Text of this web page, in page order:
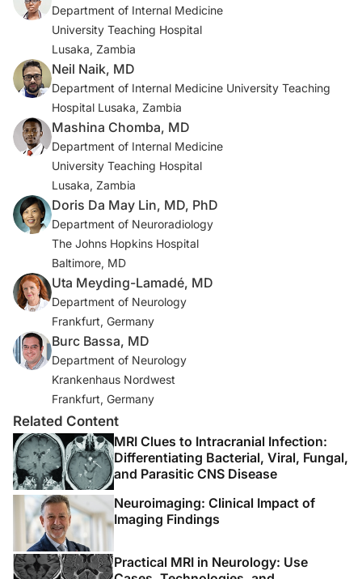
3. Saxena D, Pinto DS, Tandon AS, Hoisala R. MRI
findings in tubercular radiculomyelitis.
eNeurologicalSci. 2021;22:100316.
doi:10.1016/j.ensci.2021.100316
4. Chang KH, Han MH, Choi YW, Kim IO, Han MC, Kim
CW. Tuberculous arachnoiditis of the spine: findings on
myelography, CT, and MR imaging. AJNR Am J
Neuroradiol. 1989;10(6):1255-1262.
5. Gabbai AA, Castelo A, Oliveira ASB. HIV peripheral
neuropathy. In Handbook of Clinical Neurology.
Elsevier; 2013:515-529. doi:10.1016/B978-0-444-
52902-2.00029-1
6. Wang J-L, Han C, Yang F-L, Wang M-S, He Y. Normal
cerebrospinal fluid protein and associated clinical
characteristics in children with tuberculous meningitis.
Ann Med. 2021;53(1):885-889.
doi:10.1080/07853890.2021.1937692
7. Manyelo CM, Solomons RS, Walzl G, Chegou NN.
Tuberculous meningitis: pathogenesis, immune
responses, diagnostic challenges, and the potential of
biomarker-based approaches. J Clin Microbiol.
2021;59(3):e01771-e01720. doi:10.1128/JCM.01771-20
8. Moghtaderi A, Alavi Naini R. Tuberculous
radiculomyelitis: review and presentation of five
patients. Int J Tuberc Lung Dis. 2003;7(12):1186-1190.
Department of Internal Medicine
University Teaching Hospital
Lusaka, Zambia
Neil Naik, MD
Department of Internal Medicine University Teaching
Hospital Lusaka, Zambia
Mashina Chomba, MD
Department of Internal Medicine
University Teaching Hospital
Lusaka, Zambia
Doris Da May Lin, MD, PhD
Department of Neuroradiology
The Johns Hopkins Hospital
Baltimore, MD
Uta Meyding-Lamadé, MD
Department of Neurology
Frankfurt, Germany
Burc Bassa, MD
Department of Neurology
Krankenhaus Nordwest
Frankfurt, Germany
Related Content
MRI Clues to Intracranial Infection:
Differentiating Bacterial, Viral, Fungal,
and Parasitic CNS Disease
Neuroimaging: Clinical Impact of
Imaging Findings
Practical MRI in Neurology: Use